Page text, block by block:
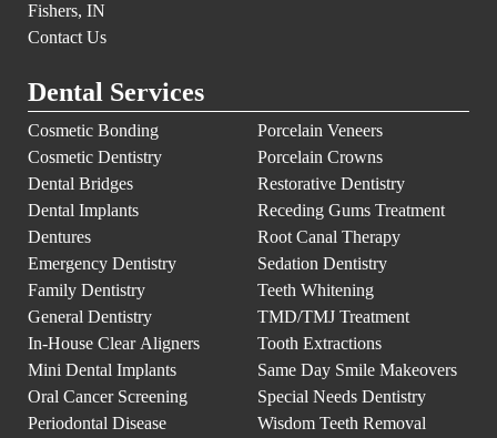
Fishers, IN
Contact Us
Dental Services
Cosmetic Bonding
Cosmetic Dentistry
Dental Bridges
Dental Implants
Dentures
Emergency Dentistry
Family Dentistry
General Dentistry
In-House Clear Aligners
Mini Dental Implants
Oral Cancer Screening
Periodontal Disease
Porcelain Veneers
Porcelain Crowns
Restorative Dentistry
Receding Gums Treatment
Root Canal Therapy
Sedation Dentistry
Teeth Whitening
TMD/TMJ Treatment
Tooth Extractions
Same Day Smile Makeovers
Special Needs Dentistry
Wisdom Teeth Removal